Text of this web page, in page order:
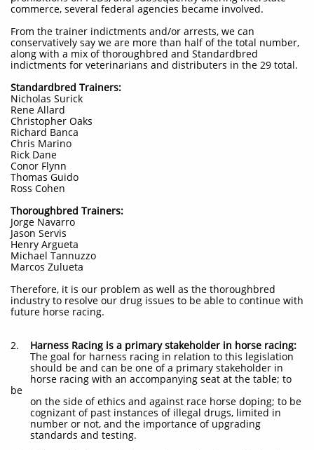
commerce, several federal agencies became involved.
From the trainer indictments and/or arrests, we can
conservatively say we are more than half of the total number,
along with a mix of thoroughbred and Standardbred
indictments for veterinarians and distributers in the 29 total.
Standardbred Trainers:
Nicholas Surick
Rene Allard
Christopher Oaks
Richard Banca
Chris Marino
Rick Dane
Conor Flynn
Thomas Guido
Ross Cohen
Thoroughbred Trainers:
Jorge Navarro
Jason Servis
Henry Argueta
Michael Tannuzzo
Marcos Zulueta
Therefore, it is our problem as well as the thoroughbred
industry to resolve our drug issues to be able to continue with
future horse racing.
2. Harness Racing is a primary stakeholder in horse racing:
The goal for harness racing in relation to this legislation
should be and can be one of a primary stakeholder in
horse racing with an accompanying seat at the table; to
be
on the side of ethics and against race horse doping; to be
cognizant of past instances of illegal drugs, limited in
number or not, and the importance of upgrading
standards and testing.